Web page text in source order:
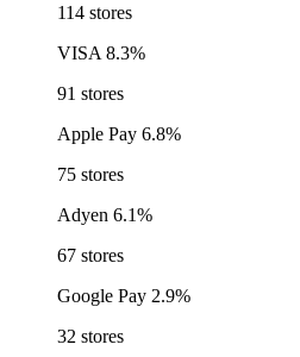
114 stores
VISA 8.3%
91 stores
Apple Pay 6.8%
75 stores
Adyen 6.1%
67 stores
Google Pay 2.9%
32 stores